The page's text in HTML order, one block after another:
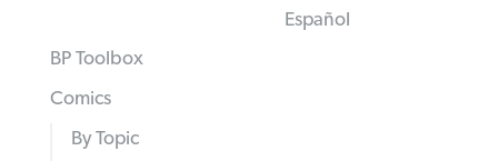
Español
BP Toolbox
Comics
By Topic